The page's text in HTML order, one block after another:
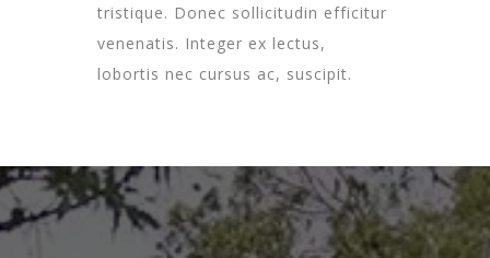
tristique. Donec sollicitudin efficitur
venenatis. Integer ex lectus,
lobortis nec cursus ac, suscipit.